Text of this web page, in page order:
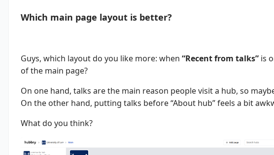
Which main page layout is better?
Guys, which layout do you like more: when “Recent from talks” is
of the main page?
On one hand, talks are the main reason people visit a hub, so
On the other hand, putting talks before “About hub” feels a bit
What do you think?